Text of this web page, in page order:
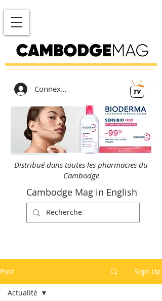
Connexion
Distribué dans toutes les pharmacies du
Cambodge
Cambodge Mag in English
Post Sign Up
Actualité